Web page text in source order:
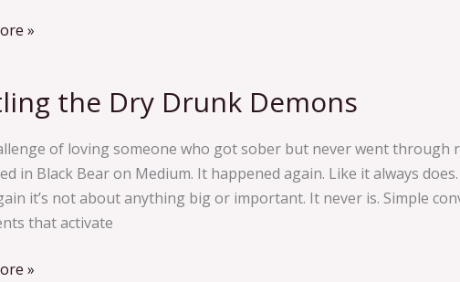
»
the Dry Drunk Demons
of loving someone who got sober but never went through
in Black Bear on Medium. It happened again. Like it always
it’s not about anything big or important. It never is. Simple
that activate
»